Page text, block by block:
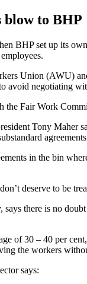
to BHP
BHP set up its
Union (AWU)
avoid negotiating
the Fair Work
Tony Maher
in the bin
deserve to be
there is no
of 30 – 40 per
the workers
says: